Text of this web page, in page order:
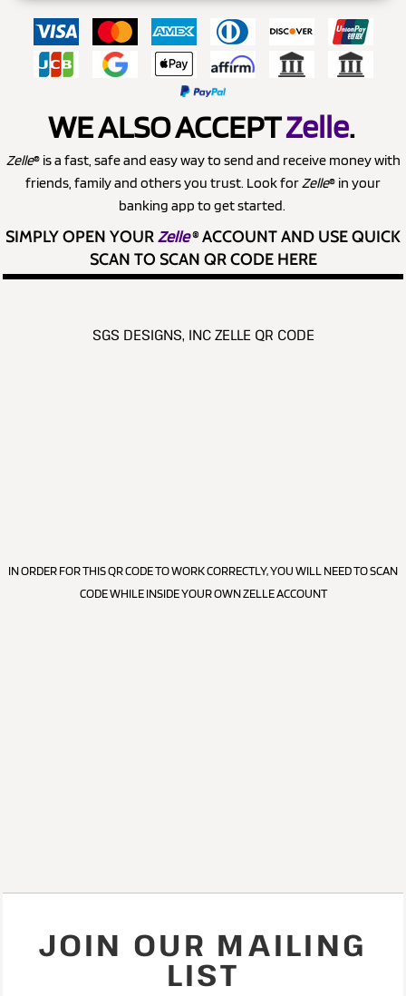
WE ALSO ACCEPTZelle.
Zelle® is a fast, safe and easy way to send and receive money with
friends, family and others you trust. Look forZelle® in your
banking app to get started.
SIMPLY OPEN YOURZelle®ACCOUNT AND USE QUICK
SCAN TO SCAN QR CODE HERE
SGS DESIGNS, INC ZELLE QR CODE
IN ORDER FOR THIS QR CODE TO WORK CORRECTLY, YOU WILL NEED TO SCAN
CODE WHILE INSIDE YOUR OWN ZELLE ACCOUNT
JOIN OUR MAILING
LIST